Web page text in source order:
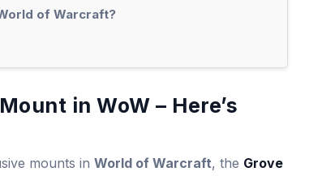
of Warcraft?
in WoW – Here’s
mounts in World of Warcraft, the Grove